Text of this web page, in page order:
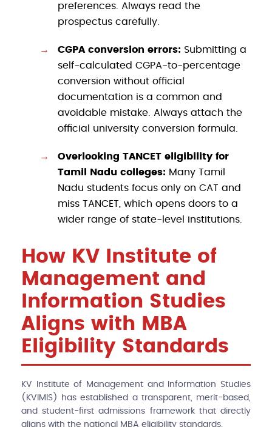
preferences. Always read the
prospectus carefully.
CGPA conversion errors: Submitting a
self-calculated CGPA-to-percentage
conversion without official
documentation is a common and
avoidable mistake. Always attach the
official university conversion formula.
Overlooking TANCET eligibility for
Tamil Nadu colleges: Many Tamil
Nadu students focus only on CAT and
miss TANCET, which opens doors to a
wider range of state-level institutions.
How KV Institute of
Management and
Information Studies
Aligns with MBA
Eligibility Standards
KV Institute of Management and Information Studies
(KVIMIS) has established a transparent, merit-based,
and student-first admissions framework that directly
aligns with the national MBA eligibility standards.